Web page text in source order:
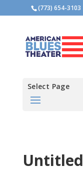
(773) 654-3103
Select Page